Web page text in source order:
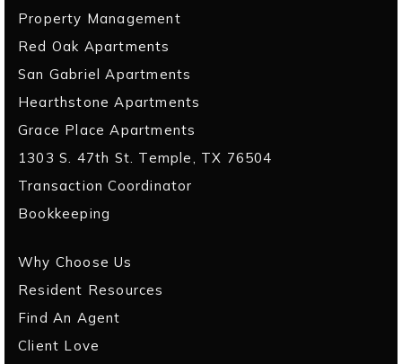
Property Management
Red Oak Apartments
San Gabriel Apartments
Hearthstone Apartments
Grace Place Apartments
1303 S. 47th St. Temple, TX 76504
Transaction Coordinator
Bookkeeping
Why Choose Us
Resident Resources
Find An Agent
Client Love